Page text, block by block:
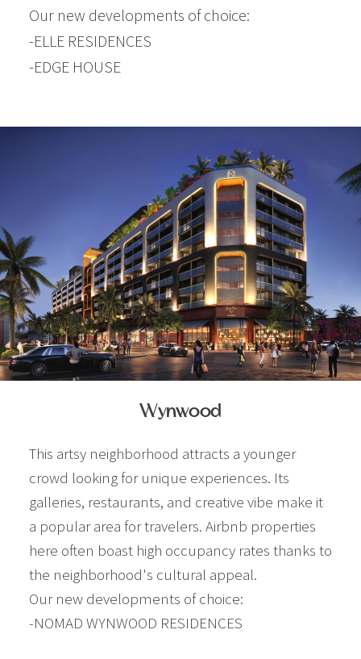
Our new developments of choice:
-ELLE RESIDENCES
-EDGE HOUSE
Wynwood
This artsy neighborhood attracts a younger
crowd looking for unique experiences. Its
galleries, restaurants, and creative vibe make it
a popular area for travelers. Airbnb properties
here often boast high occupancy rates thanks to
the neighborhood's cultural appeal.
Our new developments of choice:
-NOMAD WYNWOOD RESIDENCES